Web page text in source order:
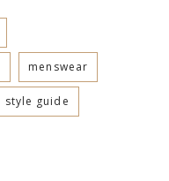
menswear
style guide